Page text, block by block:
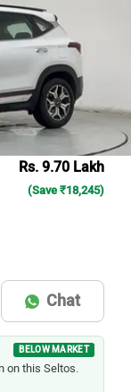
Rs. 9.70 Lakh
(Save ₹18,245)
Chat
BELOW MARKET
on this Seltos.